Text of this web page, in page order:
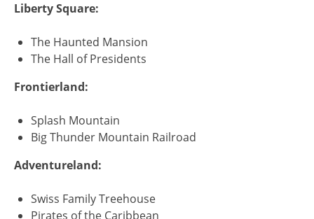
Liberty Square:
The Haunted Mansion
The Hall of Presidents
Frontierland:
Splash Mountain
Big Thunder Mountain Railroad
Adventureland:
Swiss Family Treehouse
Pirates of the Caribbean